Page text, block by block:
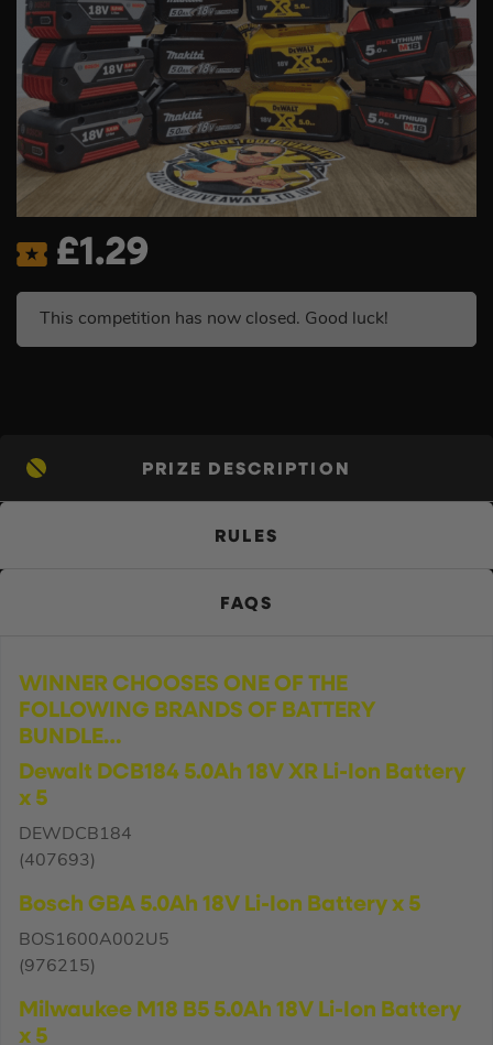
£1.29
This competition has now closed. Good luck!
PRIZE DESCRIPTION
RULES
FAQS
WINNER CHOOSES ONE OF THE
FOLLOWING BRANDS OF BATTERY
BUNDLE…
Dewalt DCB184 5.0Ah 18V XR Li-Ion Battery
x 5
DEWDCB184
(407693)
Bosch GBA 5.0Ah 18V Li-Ion Battery x 5
BOS1600A002U5
(976215)
Milwaukee M18 B5 5.0Ah 18V Li-Ion Battery
x 5